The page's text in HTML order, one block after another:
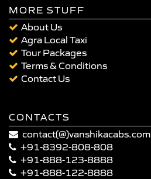
MORE STUFF
About Us
Agra Local Taxi
Tour Packages
Terms & Conditions
Contact Us
CONTACTS
contact(@)vanshikacabs.com
+91-8392-808-808
+91-888-123-8888
+91-888-122-8888